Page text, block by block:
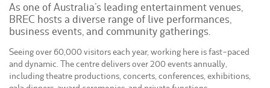
As one of Australia’s leading entertainment venues,
BREC hosts a diverse range of live performances,
business events, and community gatherings.
Seeing over 60,000 visitors each year, working here is fast-paced
and dynamic. The centre delivers over 200 events annually,
including theatre productions, concerts, conferences, exhibitions,